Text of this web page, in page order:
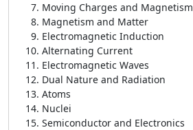
Moving Charges and Magnetism
Magnetism and Matter
Electromagnetic Induction
Alternating Current
Electromagnetic Waves
Dual Nature and Radiation
Atoms
Nuclei
Semiconductor and Electronics